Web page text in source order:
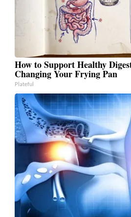
How to Support Healthy
Changing Your Frying Pan
Plateful